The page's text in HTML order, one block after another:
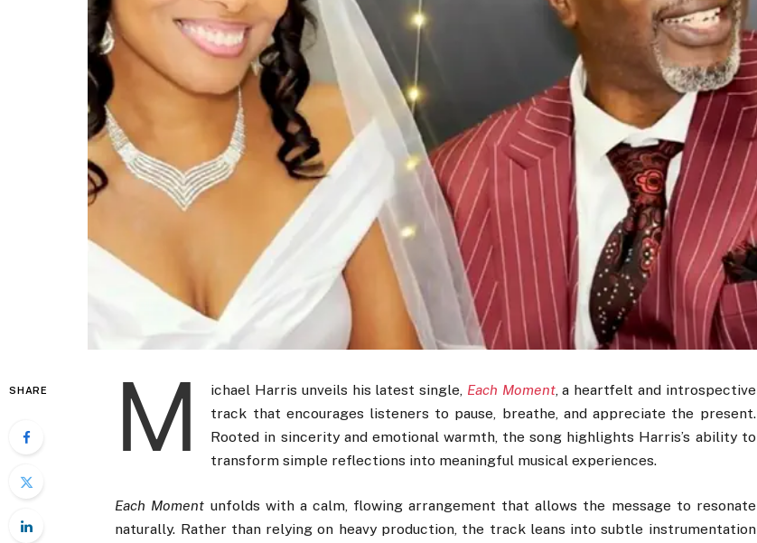
SHARE M ichael Harris unveils his latest single, Each Moment, a heartfelt and introspective
track that encourages listeners to pause, breathe, and appreciate the present.
Rooted in sincerity and emotional warmth, the song highlights Harris’s ability to
transform simple reflections into meaningful musical experiences.
Each Moment unfolds with a calm, flowing arrangement that allows the message to resonate
naturally. Rather than relying on heavy production, the track leans into subtle instrumentation